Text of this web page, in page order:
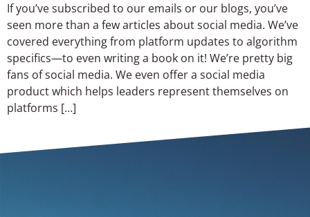
If you’ve subscribed to our emails or our blogs, you’ve
seen more than a few articles about social media. We’ve
covered everything from platform updates to algorithm
specifics—to even writing a book on it! We’re pretty big
fans of social media. We even offer a social media
product which helps leaders represent themselves on
platforms […]